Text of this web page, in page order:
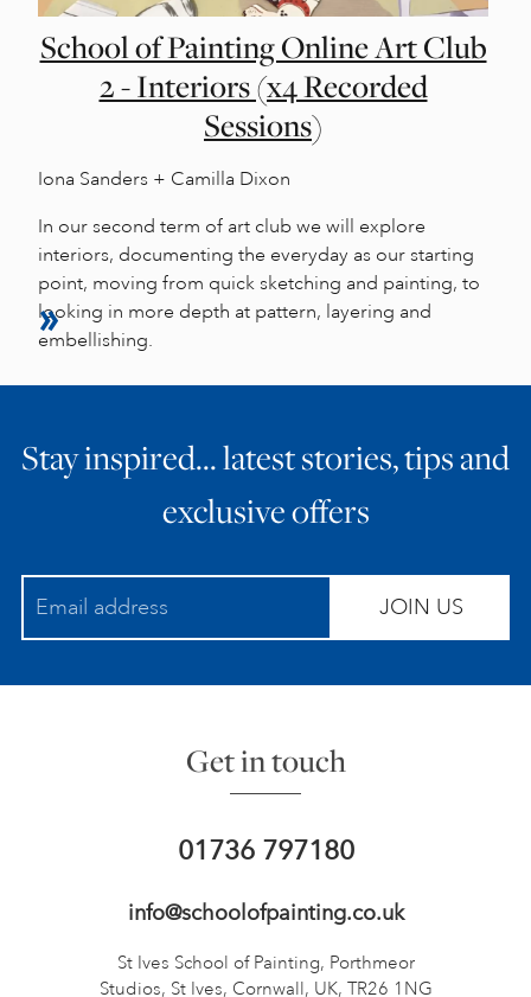
School of Painting Online Art Club
2 - Interiors (x4 Recorded
Sessions)
Iona Sanders + Camilla Dixon
In our second term of art club we will explore
interiors, documenting the everyday as our starting
point, moving from quick sketching and painting, to
looking in more depth at pattern, layering and
embellishing.
Stay inspired… latest stories, tips and
exclusive offers
JOIN US
Get in touch
01736 797180
info@schoolofpainting.co.uk
St Ives School of Painting, Porthmeor
Studios, St Ives, Cornwall, UK, TR26 1NG